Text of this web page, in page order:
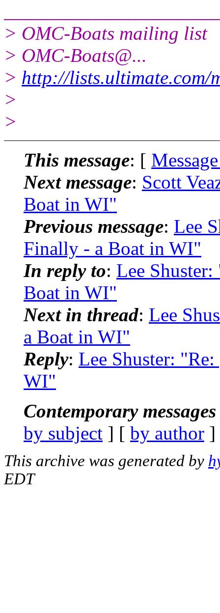
> OMC-Boats mailing list
> OMC-Boats@...
> http://lists.ultimate.com/
>
>
This message: [
Next message: Scott
Boat in WI"
Previous message: Lee
Finally - a Boat in WI"
In reply to: Lee
Boat in WI"
Next in thread: Lee
a Boat in WI"
Reply: Lee Shuster:
WI"
Contemporary
by subject ] [ by author
This archive was generated by
EDT